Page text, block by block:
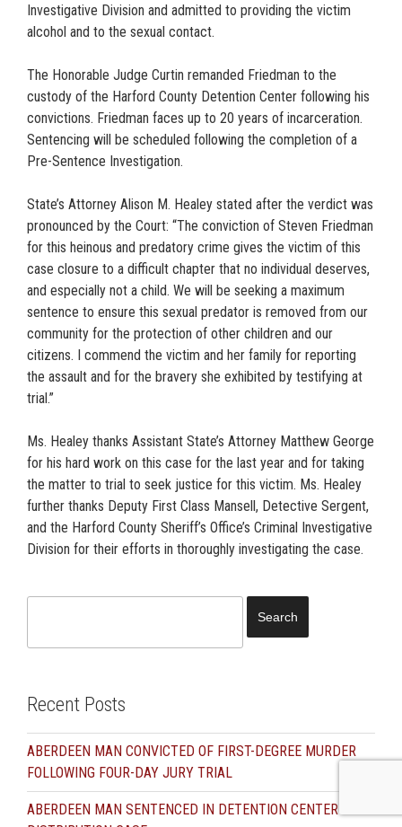
Investigative Division and admitted to providing the victim
alcohol and to the sexual contact.
The Honorable Judge Curtin remanded Friedman to the
custody of the Harford County Detention Center following his
convictions. Friedman faces up to 20 years of incarceration.
Sentencing will be scheduled following the completion of a
Pre-Sentence Investigation.
State’s Attorney Alison M. Healey stated after the verdict was
pronounced by the Court: “The conviction of Steven Friedman
for this heinous and predatory crime gives the victim of this
case closure to a difficult chapter that no individual deserves,
and especially not a child. We will be seeking a maximum
sentence to ensure this sexual predator is removed from our
community for the protection of other children and our
citizens. I commend the victim and her family for reporting
the assault and for the bravery she exhibited by testifying at
trial.”
Ms. Healey thanks Assistant State’s Attorney Matthew George
for his hard work on this case for the last year and for taking
the matter to trial to seek justice for this victim. Ms. Healey
further thanks Deputy First Class Mansell, Detective Sergent,
and the Harford County Sheriff’s Office’s Criminal Investigative
Division for their efforts in thoroughly investigating the case.
Recent Posts
ABERDEEN MAN CONVICTED OF FIRST-DEGREE MURDER
FOLLOWING FOUR-DAY JURY TRIAL
ABERDEEN MAN SENTENCED IN DETENTION CENTER